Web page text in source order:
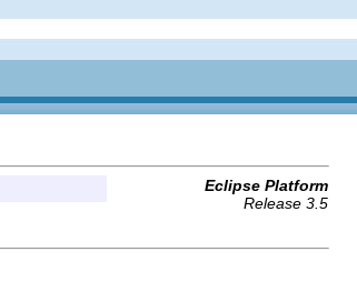
Eclipse Platform
Release 3.5